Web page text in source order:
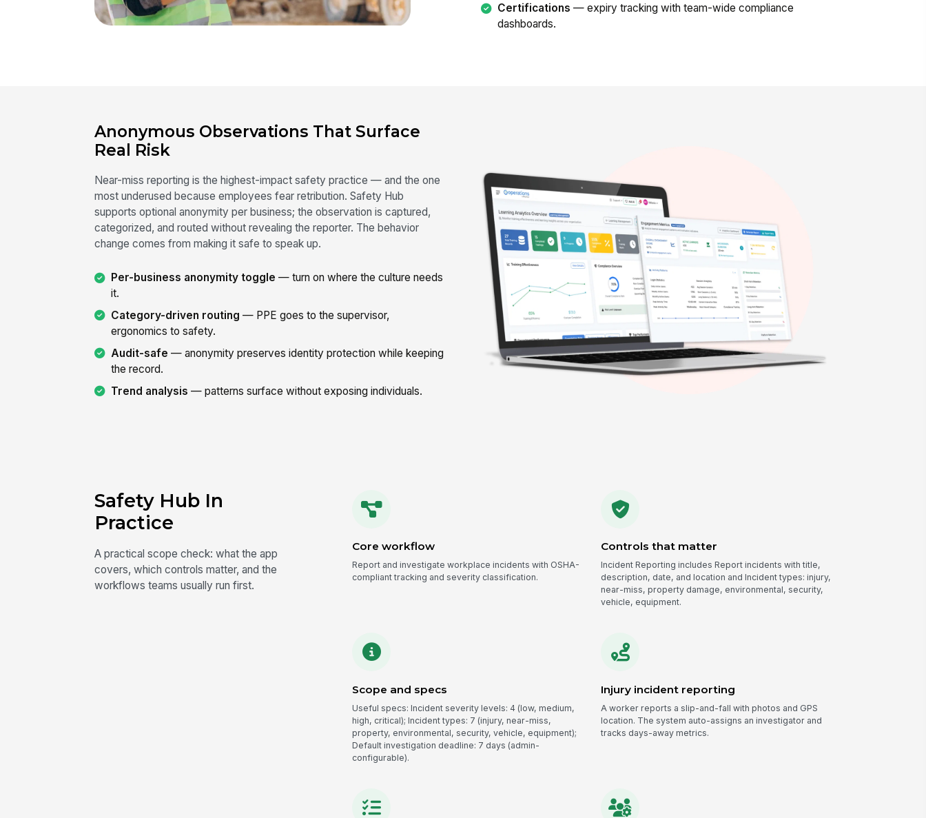
Certifications — expiry tracking with team-wide compliance
dashboards.
Anonymous Observations That Surface
Real Risk
Near-miss reporting is the highest-impact safety practice — and the one
most underused because employees fear retribution. Safety Hub
supports optional anonymity per business; the observation is captured,
categorized, and routed without revealing the reporter. The behavior
change comes from making it safe to speak up.
Per-business anonymity toggle — turn on where the culture needs
it.
Category-driven routing — PPE goes to the supervisor,
ergonomics to safety.
Audit-safe — anonymity preserves identity protection while keeping
the record.
Trend analysis — patterns surface without exposing individuals.
Safety Hub In
Practice
A practical scope check: what the app
covers, which controls matter, and the
workflows teams usually run first.
Core workflow
Report and investigate workplace incidents with OSHA-
compliant tracking and severity classification.
Controls that matter
Incident Reporting includes Report incidents with title,
description, date, and location and Incident types: injury,
near-miss, property damage, environmental, security,
vehicle, equipment.
Scope and specs
Useful specs: Incident severity levels: 4 (low, medium,
high, critical); Incident types: 7 (injury, near-miss,
property, environmental, security, vehicle, equipment);
Default investigation deadline: 7 days (admin-
configurable).
Injury incident reporting
A worker reports a slip-and-fall with photos and GPS
location. The system auto-assigns an investigator and
tracks days-away metrics.